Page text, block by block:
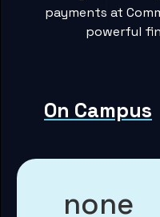
payments at
powerful
On Campus
none